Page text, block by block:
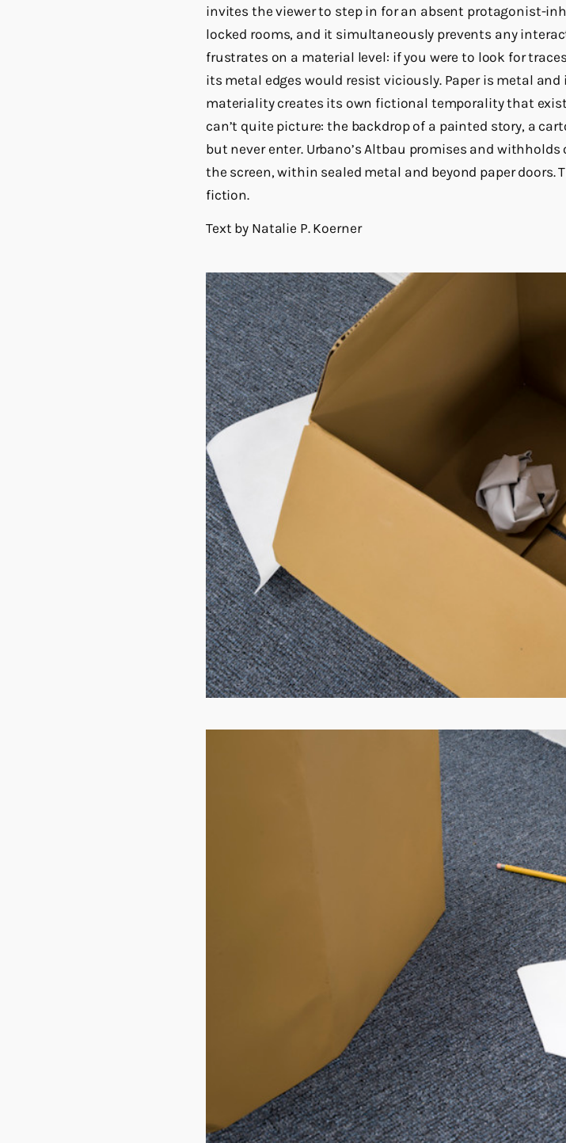
invites the viewer to step in for an absent protagonist-
locked rooms, and it simultaneously prevents any
frustrates on a material level: if you were to look for
its metal edges would resist viciously. Paper is metal
materiality creates its own fictional temporality that
can’t quite picture: the backdrop of a painted story, a
but never enter. Urbano’s Altbau promises and
the screen, within sealed metal and beyond paper
fiction.
Text by Natalie P. Koerner